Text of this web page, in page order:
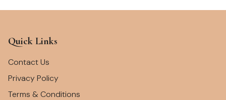
Quick Links
Contact Us
Privacy Policy
Terms & Conditions